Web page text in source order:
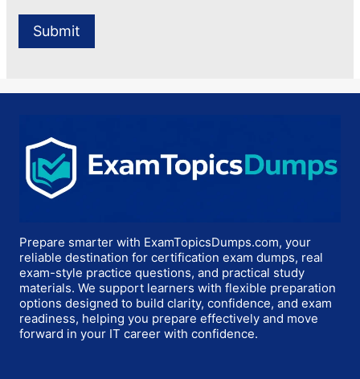
Prepare smarter with ExamTopicsDumps.com, your
reliable destination for certification exam dumps, real
exam-style practice questions, and practical study
materials. We support learners with flexible preparation
options designed to build clarity, confidence, and exam
readiness, helping you prepare effectively and move
forward in your IT career with confidence.